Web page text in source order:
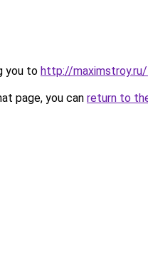
you to http://
page, you can return to